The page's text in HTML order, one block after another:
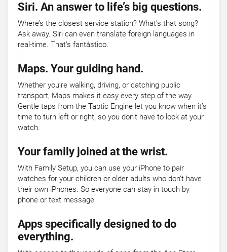
Siri. An answer to life’s big questions.
Where’s the closest service station? What’s that song?
Ask away. Siri can even translate foreign languages in
real-time. That’s fantástico.
Maps. Your guiding hand.
Whether you’re walking, driving, or catching public
transport, Maps makes it easy every step of the way.
Gentle taps from the Taptic Engine let you know when it’s
time to turn left or right, so you don’t have to look at your
watch.
Your family joined at the wrist.
With Family Setup, you can use your iPhone to pair
watches for your children or older adults who don’t have
their own iPhones. So everyone can stay in touch by
phone or text message.
Apps specifically designed to do
everything.